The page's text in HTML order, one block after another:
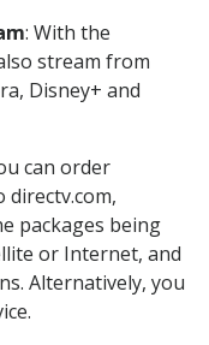
: With the
stream from
Disney+ and
can order
directv.com,
packages being
or Internet, and
Alternatively, you